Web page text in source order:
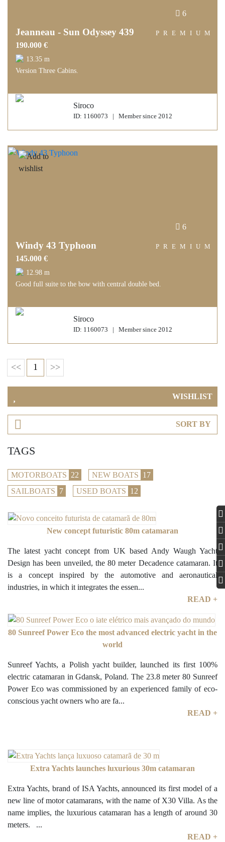
6
Jeanneau - Sun Odyssey 439
190.000 €
13.35 m
Version Three Cabins.
PREMIUM
Siroco
ID: 1160073 | Member since 2012
6
Windy 43 Typhoon
145.000 €
12.98 m
Good full suite to the bow with central double bed.
PREMIUM
Siroco
ID: 1160073 | Member since 2012
<< 1 >>
WISHLIST
SORT BY
TAGS
MOTORBOATS 22 NEW BOATS 17
SAILBOATS 7 USED BOATS 12
New concept futuristic 80m catamaran
The latest yacht concept from UK based Andy Waugh Yacht
Design has been unveiled, the 80 meter Decadence catamaran. It
is a concept inspired by the automotive and aeronautical
industries, in which it integrates the essen...
READ +
80 Sunreef Power Eco the most advanced electric yacht in the
world
Sunreef Yachts, a Polish yacht builder, launched its first 100%
electric catamaran in Gdansk, Poland. The 23.8 meter 80 Sunreef
Power Eco was commissioned by an experienced family of eco-
conscious yacht owners who are fa...
READ +
Extra Yachts launches luxurious 30m catamaran
Extra Yachts, brand of ISA Yachts, announced its first model of a
new line of motor catamarans, with the name of X30 Villa. As the
name implies, the luxurious catamaran has a length of around 30
meters. ...
READ +